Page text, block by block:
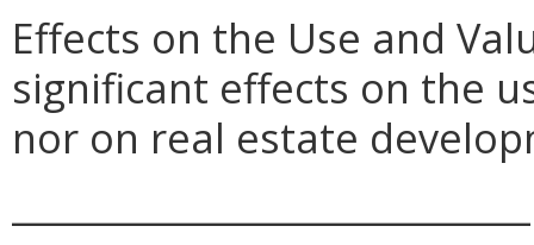
Effects on the Use and
significant effects on the
nor on real estate